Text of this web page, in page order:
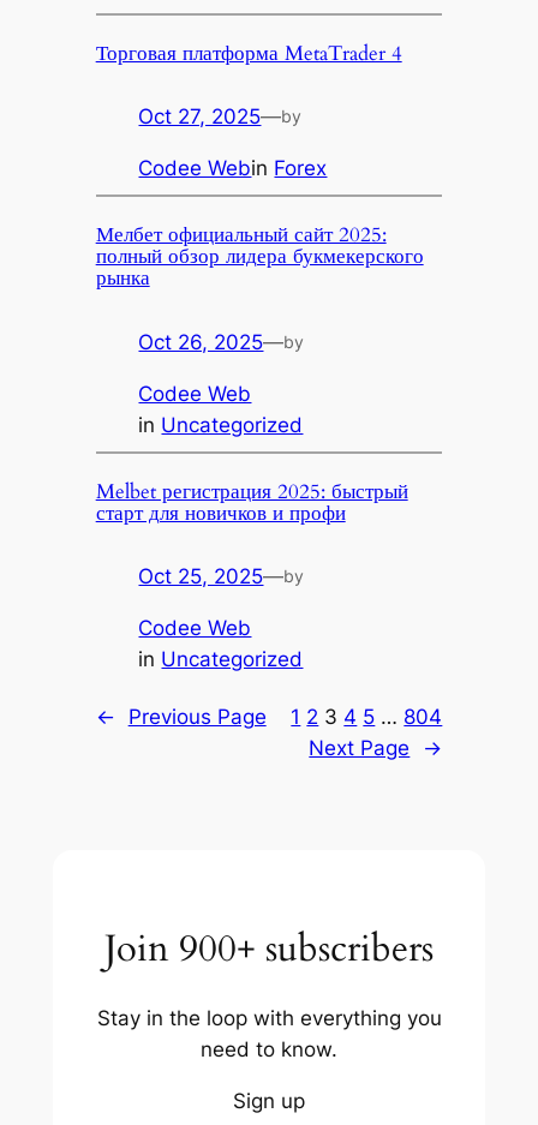
Торговая платформа MetaTrader 4
Oct 27, 2025—by
Codee Webin Forex
Мелбет официальный сайт 2025:
полный обзор лидера букмекерского
рынка
Oct 26, 2025—by
Codee Web
in Uncategorized
Melbet регистрация 2025: быстрый
старт для новичков и профи
Oct 25, 2025—by
Codee Web
in Uncategorized
← Previous Page 1 2 3 4 5 … 804
Next Page
→
Join 900+ subscribers
Stay in the loop with everything you
need to know.
Sign up